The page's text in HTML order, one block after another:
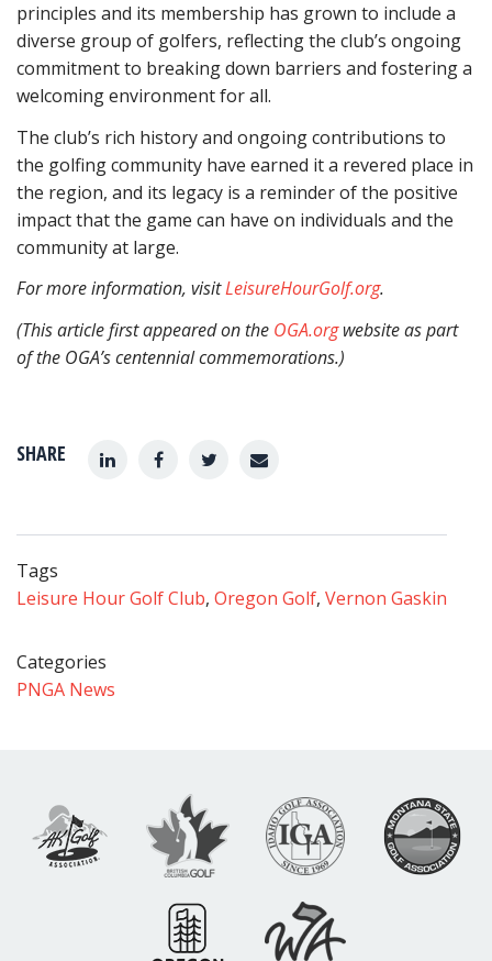
SHARE
principles and its membership has grown to include a
diverse group of golfers, reflecting the club’s ongoing
commitment to breaking down barriers and fostering a
welcoming environment for all.
The club’s rich history and ongoing contributions to
the golfing community have earned it a revered place in
the region, and its legacy is a reminder of the positive
impact that the game can have on individuals and the
community at large.
For more information, visitLeisureHourGolf.org.
(This article first appeared on the OGA.orgwebsite as part
of the OGA’s centennial commemorations.)
Tags
Leisure Hour Golf Club, Oregon Golf, Vernon Gaskin
Categories
PNGA News